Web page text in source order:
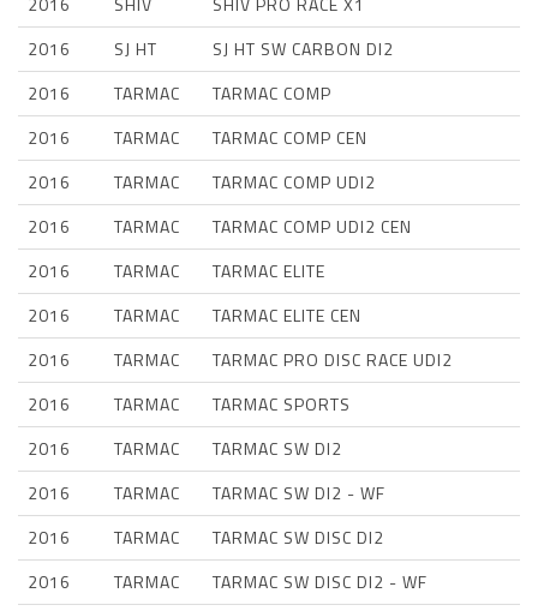
2016
SJ HT
SJ HT SW CARBON DI2
2016
TARMAC
TARMAC COMP
2016
TARMAC
TARMAC COMP CEN
2016
TARMAC
TARMAC COMP UDI2
2016
TARMAC
TARMAC COMP UDI2 CEN
2016
TARMAC
TARMAC ELITE
2016
TARMAC
TARMAC ELITE CEN
2016
TARMAC
TARMAC PRO DISC RACE UDI2
2016
TARMAC
TARMAC SPORTS
2016
TARMAC
TARMAC SW DI2
2016
TARMAC
TARMAC SW DI2 - WF
2016
TARMAC
TARMAC SW DISC DI2
2016
TARMAC
TARMAC SW DISC DI2 - WF